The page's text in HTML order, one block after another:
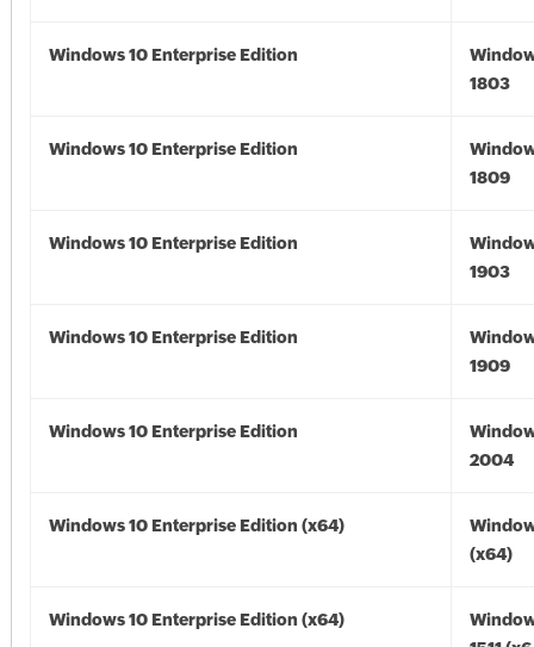
Windows 10 Enterprise Edition
1803
Windows 10 Enterprise Edition
1809
Windows 10 Enterprise Edition
1903
Windows 10 Enterprise Edition
1909
Windows 10 Enterprise Edition
2004
Windows 10 Enterprise Edition (x64)
(x64)
Windows 10 Enterprise Edition (x64)